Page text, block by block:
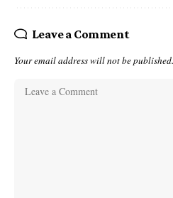
Leave a Comment
Your email address will not be published.